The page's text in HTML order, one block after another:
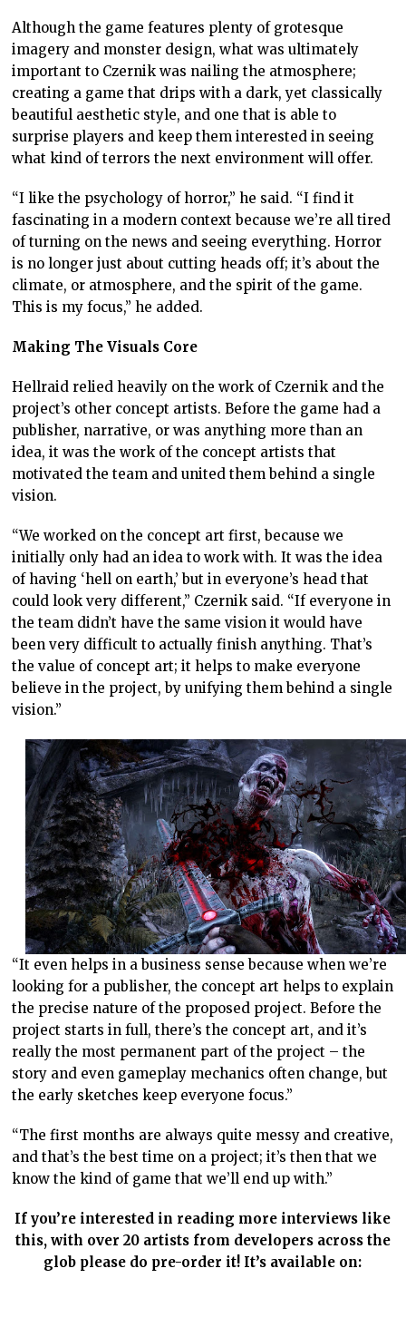
Although the game features plenty of grotesque
imagery and monster design, what was ultimately
important to Czernik was nailing the atmosphere;
creating a game that drips with a dark, yet classically
beautiful aesthetic style, and one that is able to
surprise players and keep them interested in seeing
what kind of terrors the next environment will offer.
“I like the psychology of horror,” he said. “I find it
fascinating in a modern context because we’re all tired
of turning on the news and seeing everything. Horror
is no longer just about cutting heads off; it’s about the
climate, or atmosphere, and the spirit of the game.
This is my focus,” he added.
Making The Visuals Core
Hellraid relied heavily on the work of Czernik and the
project’s other concept artists. Before the game had a
publisher, narrative, or was anything more than an
idea, it was the work of the concept artists that
motivated the team and united them behind a single
vision.
“We worked on the concept art first, because we
initially only had an idea to work with. It was the idea
of having ‘hell on earth,’ but in everyone’s head that
could look very different,” Czernik said. “If everyone in
the team didn’t have the same vision it would have
been very difficult to actually finish anything. That’s
the value of concept art; it helps to make everyone
believe in the project, by unifying them behind a single
vision.”
“It even helps in a business sense because when we’re
looking for a publisher, the concept art helps to explain
the precise nature of the proposed project. Before the
project starts in full, there’s the concept art, and it’s
really the most permanent part of the project – the
story and even gameplay mechanics often change, but
the early sketches keep everyone focus.”
“The first months are always quite messy and creative,
and that’s the best time on a project; it’s then that we
know the kind of game that we’ll end up with.”
If you’re interested in reading more interviews like
this, with over 20 artists from developers across the
glob please do pre-order it! It’s available on: